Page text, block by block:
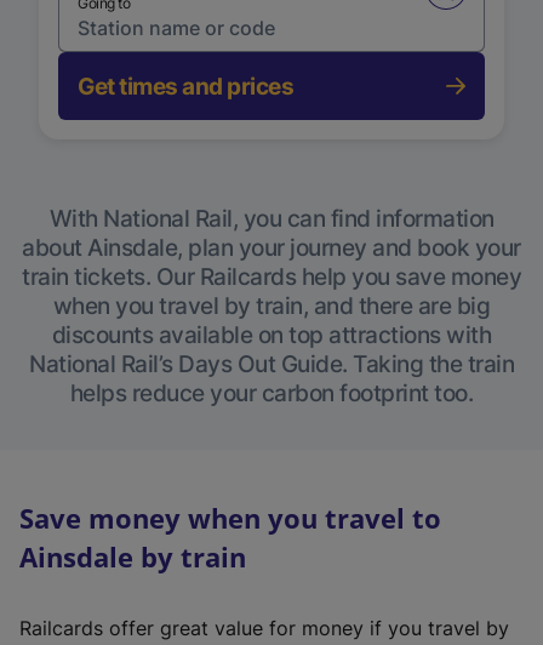
Get times and prices
With National Rail, you can find information
about Ainsdale, plan your journey and book your
train tickets. Our Railcards help you save money
when you travel by train, and there are big
discounts available on top attractions with
National Rail’s Days Out Guide. Taking the train
helps reduce your carbon footprint too.
Save money when you travel to
Ainsdale by train
Railcards offer great value for money if you travel by